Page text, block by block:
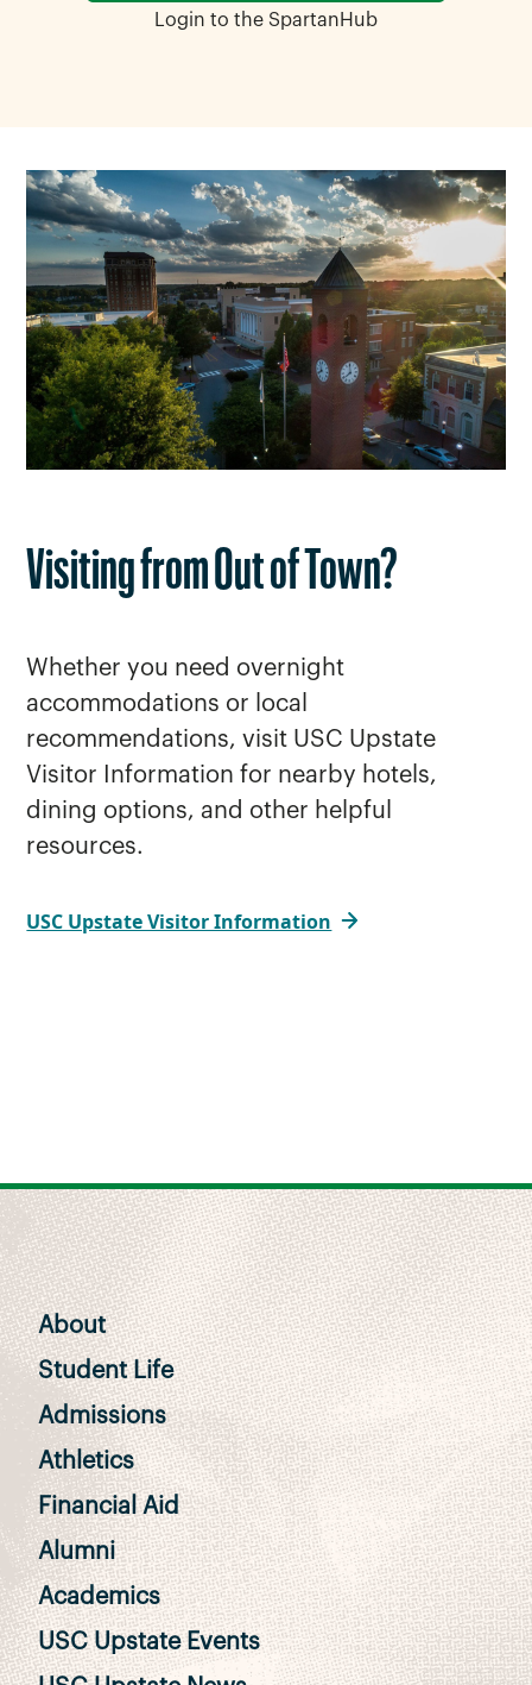
Login to the SpartanHub
Visiting from Out of Town?
Whether you need overnight
accommodations or local
recommendations, visit USC Upstate
Visitor Information for nearby hotels,
dining options, and other helpful
resources.
USC Upstate Visitor Information
About
Student Life
Admissions
Athletics
Financial Aid
Alumni
Academics
USC Upstate Events